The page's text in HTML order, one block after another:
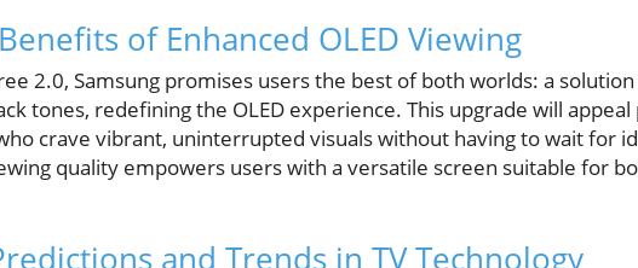
of Enhanced OLED Viewing
2.0, Samsung promises users the best of both worlds: a
tones, redefining the OLED experience. This upgrade will
crave vibrant, uninterrupted visuals without having to wait for
quality empowers users with a versatile screen suitable for
and Trends in TV Technology